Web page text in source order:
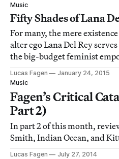
Music
Fifty Shades of Lana
For many, the mere
alter ego Lana Del Rey
the big-budget feminist
enacted by even richer and
Beyoncé and Lady Gaga.
Lucas Fagen
January 24, 2015
Music
Fagen’s Critical
Part 2)
In part 2 of this month,
Smith, Indian Ocean, and
Lucas Fagen
July 27, 2014